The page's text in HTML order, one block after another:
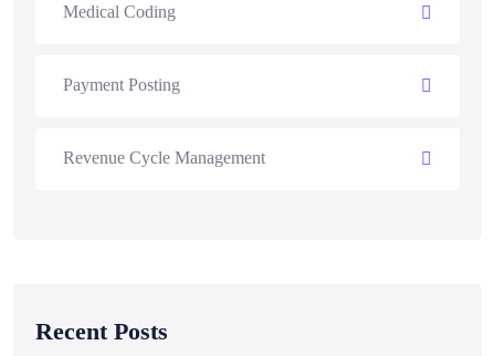
Medical Coding
Payment Posting
Revenue Cycle Management
Recent Posts